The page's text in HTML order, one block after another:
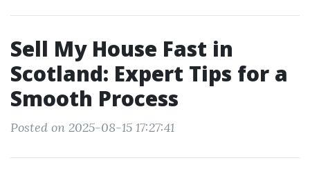
Sell My House Fast in
Scotland: Expert Tips for a
Smooth Process
Posted on 2025-08-15 17:27:41